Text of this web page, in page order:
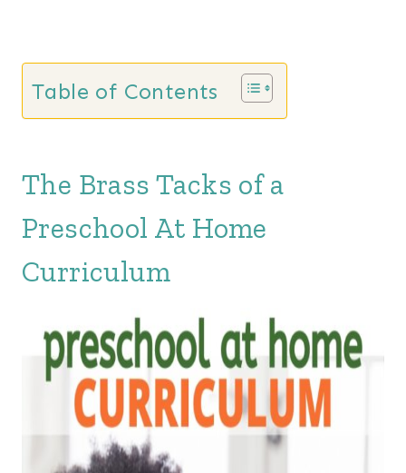
Table of Contents
The Brass Tacks of a
Preschool At Home
Curriculum